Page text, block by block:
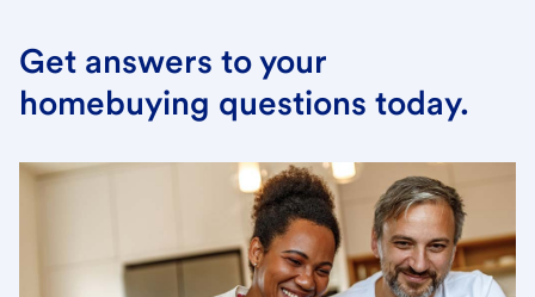
Get answers to your
homebuying questions today.